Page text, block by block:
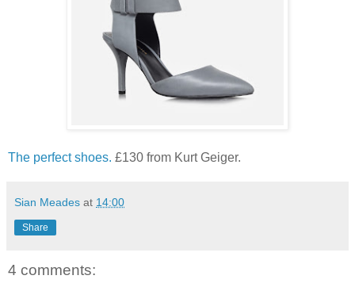
The perfect shoes. £130 from Kurt Geiger.
Sian Meades at 14:00
Share
4 comments: